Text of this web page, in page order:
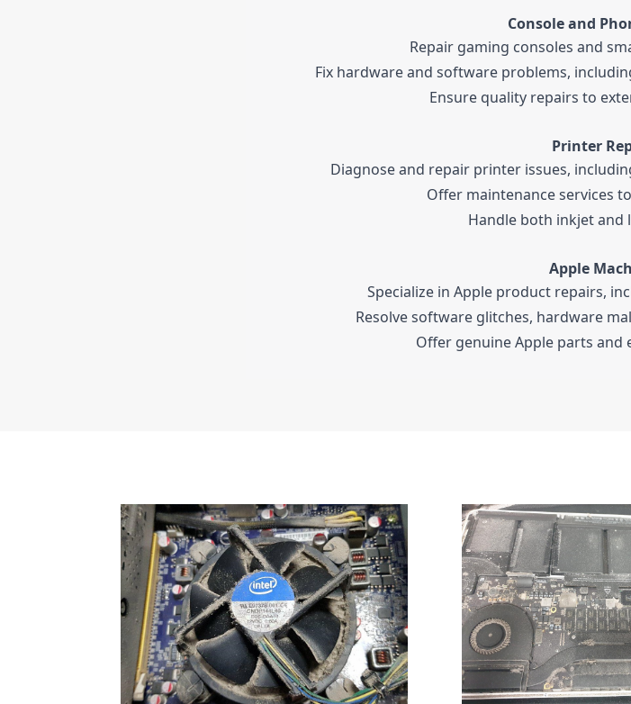
Console and
Repair gaming consoles and
Fix hardware and software problems,
Ensure quality repairs to
Printer
Diagnose and repair printer issues,
Offer maintenance services
Handle both inkjet and
Apple
Specialize in Apple product repairs,
Resolve software glitches, hardware
Offer genuine Apple parts